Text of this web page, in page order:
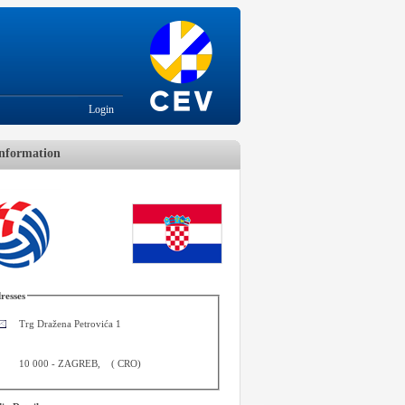
Login
Trg Dražena Petrovića 1
10 000 -ZAGREB (CRO)